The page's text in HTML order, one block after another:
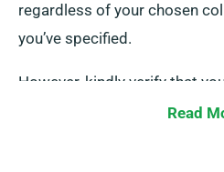
regardless of your chosen
you’ve specified.
However, kindly verify that
legitimate driving licence,
Read